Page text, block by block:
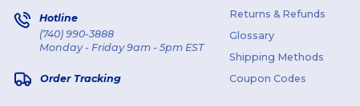
Hotline
(740) 990-3888
Monday - Friday 9am - 5pm EST
Order Tracking
Returns & Refunds
Glossary
Shipping Methods
Coupon Codes